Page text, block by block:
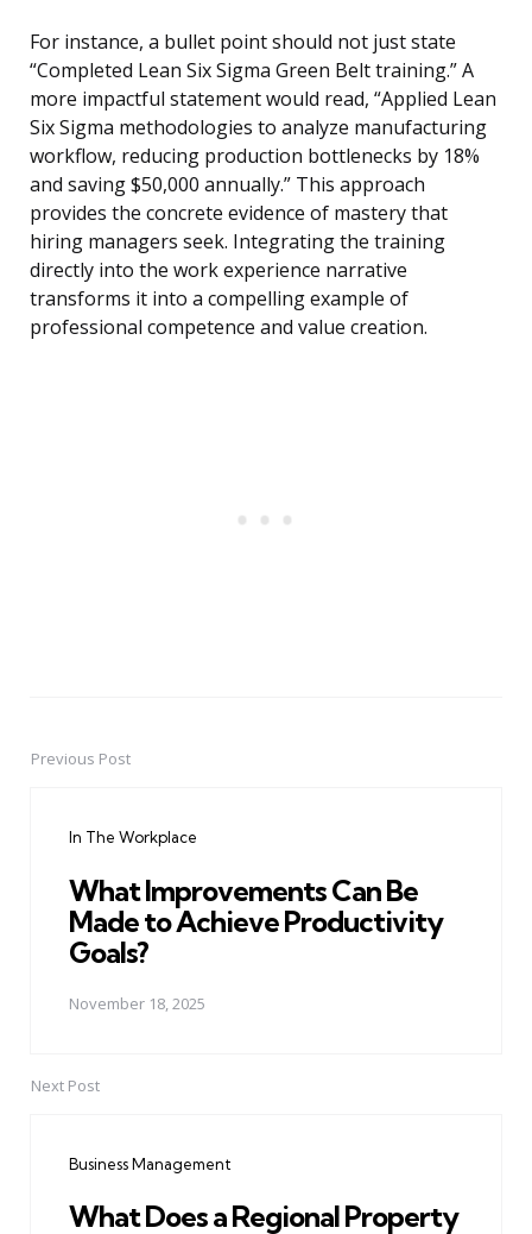
For instance, a bullet point should not just state
“Completed Lean Six Sigma Green Belt training.” A
more impactful statement would read, “Applied Lean
Six Sigma methodologies to analyze manufacturing
workflow, reducing production bottlenecks by 18%
and saving $50,000 annually.” This approach
provides the concrete evidence of mastery that
hiring managers seek. Integrating the training
directly into the work experience narrative
transforms it into a compelling example of
professional competence and value creation.
PostPrevious Post
In The Workplace
What Improvements Can Be
Made to Achieve Productivity
Goals?
November 18, 2025
Next Post
Business Management
What Does a Regional Property